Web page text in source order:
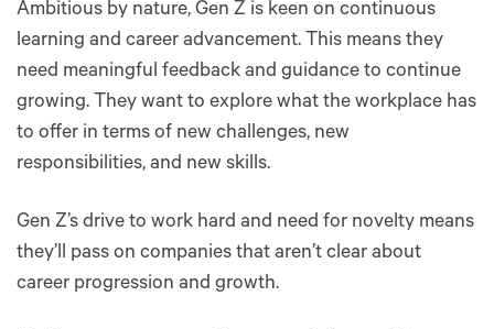
Ambitious by nature, Gen Z is keen on continuous
learning and career advancement. This means they
need meaningful feedback and guidance to continue
growing. They want to explore what the workplace has
to offer in terms of new challenges, new
responsibilities, and new skills.
Gen Z’s drive to work hard and need for novelty means
they’ll pass on companies that aren’t clear about
career progression and growth.